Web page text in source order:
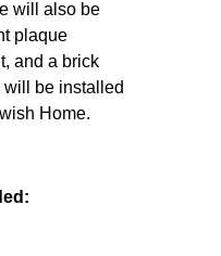
will also be
plaque
and a brick
be installed
Home.